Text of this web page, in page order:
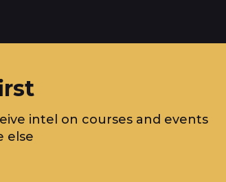
intel on courses and events
else